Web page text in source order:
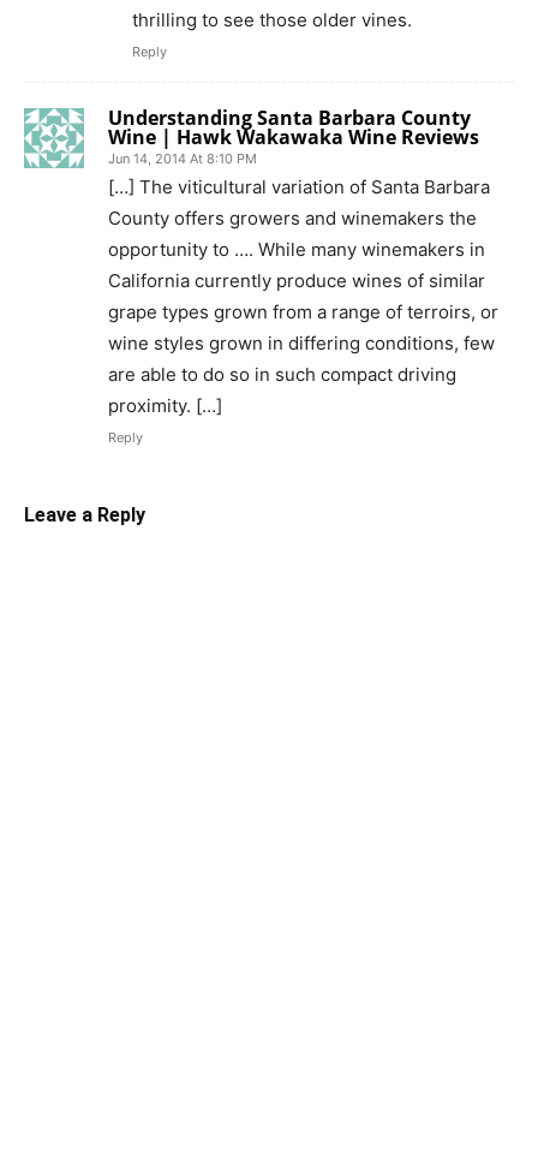
thrilling to see those older vines.
Reply
Understanding Santa Barbara County
Wine | Hawk Wakawaka Wine Reviews
Jun 14, 2014 At 8:10 PM
[…] The viticultural variation of Santa Barbara
County offers growers and winemakers the
opportunity to …. While many winemakers in
California currently produce wines of similar
grape types grown from a range of terroirs, or
wine styles grown in differing conditions, few
are able to do so in such compact driving
proximity. […]
Reply
Leave a Reply